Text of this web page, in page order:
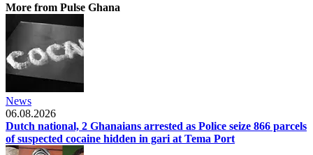
More from Pulse Ghana
News
06.08.2026
Dutch national, 2 Ghanaians arrested as Police seize 866 parcels
of suspected cocaine hidden in gari at Tema Port